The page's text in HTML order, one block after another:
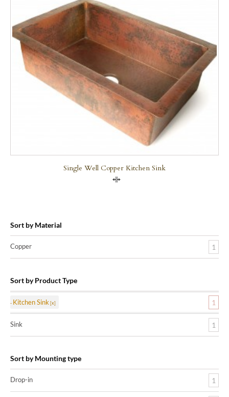
Single Well Copper Kitchen Sink
Sort by Material
Copper 1
Sort by Product Type
Kitchen Sink 1
Sink 1
Sort by Mounting type
Drop-in 1